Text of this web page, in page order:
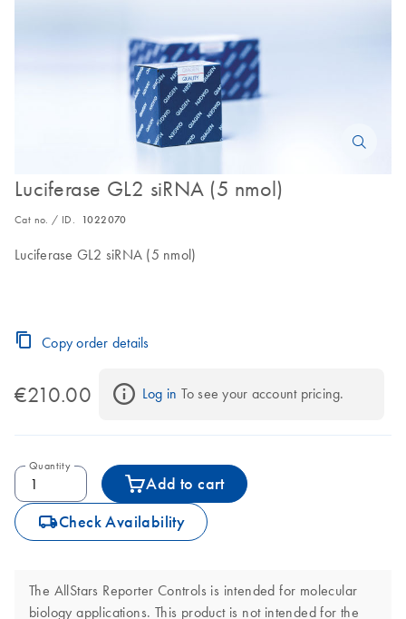
Luciferase GL2 siRNA (5 nmol)
Cat no. / ID. 1022070
Luciferase GL2 siRNA (5 nmol)
Copy order details
€210.00 Log in To see your account pricing.
Quantity
Add to cart
icon_0062_deliver-s Check Availability
The AllStars Reporter Controls is intended for molecular
biology applications. This product is not intended for the